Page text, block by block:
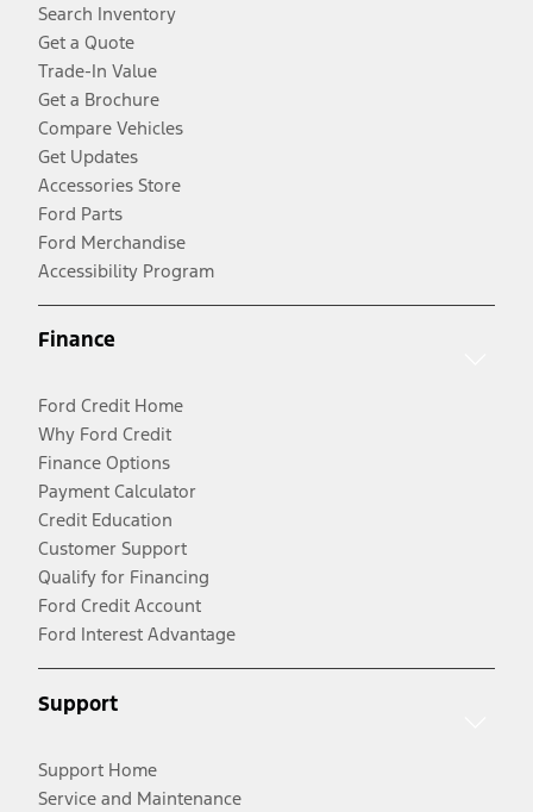
Search Inventory
Get a Quote
Trade-In Value
Get a Brochure
Compare Vehicles
Get Updates
Accessories Store
Ford Parts
Ford Merchandise
Accessibility Program
Finance
Ford Credit Home
Why Ford Credit
Finance Options
Payment Calculator
Credit Education
Customer Support
Qualify for Financing
Ford Credit Account
Ford Interest Advantage
Support
Support Home
Service and Maintenance